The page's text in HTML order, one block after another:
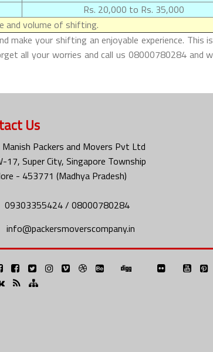
Rs. 20,000 to Rs. 35,000
and volume of shifting.
your shifting an enjoyable experience. This
all your worries and call us 08000780284 and
Us
Manish Packers and Movers Pvt Ltd
17, Super City, Singapore Township
- 453771 (Madhya Pradesh)
09303355424 / 08000780284
info@packersmoverscompany.in